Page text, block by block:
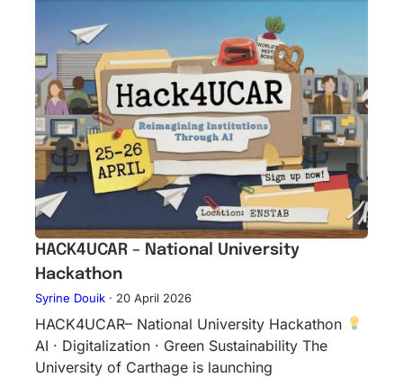
HACK4UCAR – National University
Hackathon
Syrine Douik· 20 April 2026
HACK4UCAR– National University Hackathon
AI · Digitalization · Green Sustainability The
University of Carthage is launching